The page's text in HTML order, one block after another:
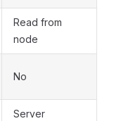
Read from
node
No
Server